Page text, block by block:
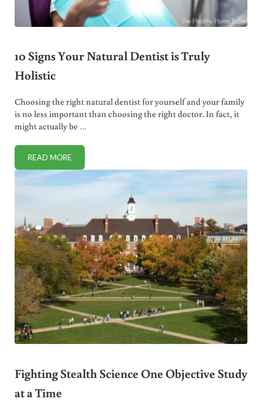
10 Signs Your Natural Dentist is Truly
Holistic
Choosing the right natural dentist for yourself and your family
is no less important than choosing the right doctor. In fact, it
might actually be …
READ MORE10 SIGNS YOUR NATURAL DENTIST IS TRULY HOLISTIC
Fighting Stealth Science One Objective Study
at a Time